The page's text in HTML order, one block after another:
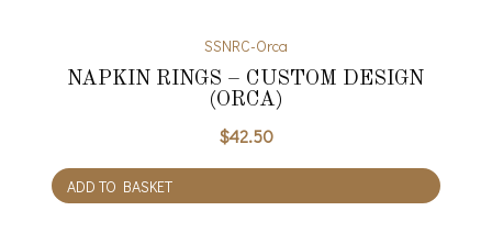
SSNRC-Orca
NAPKIN RINGS – CUSTOM DESIGN
(ORCA)
$42.50
ADD TO BASKET